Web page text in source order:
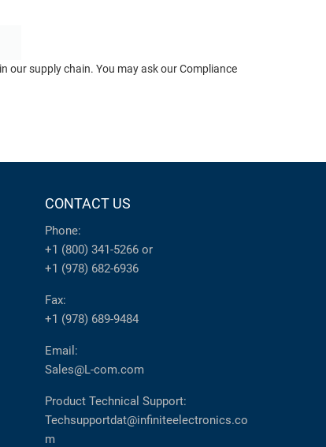
our supply chain. You may ask our Compliance
CONTACT US
Phone:
+1 (800) 341-5266 or
+1 (978) 682-6936
Fax:
+1 (978) 689-9484
Email:
Sales@L-com.com
Product Technical Support:
Techsupportdat@infiniteelectronics.co
m